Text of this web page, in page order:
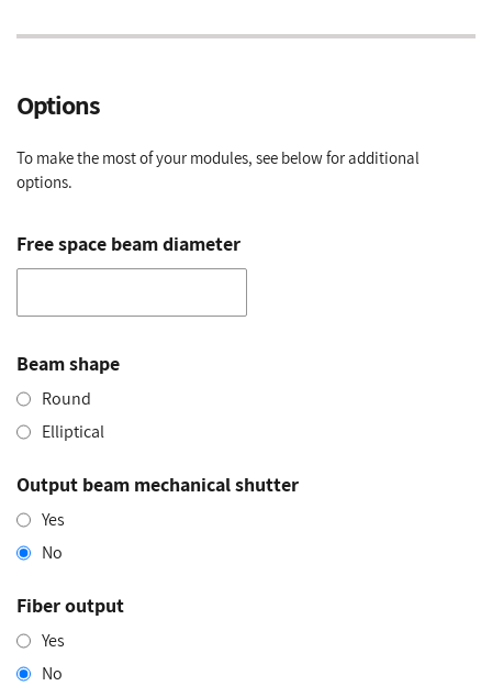
Options
To make the most of your modules, see below for additional
options.
Free space beam diameter
Beam shape
Round
Elliptical
Output beam mechanical shutter
Yes
No
Fiber output
Yes
No